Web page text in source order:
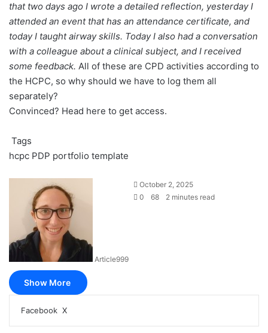
that two days ago I wrote a detailed reflection, yesterday I
attended an event that has an attendance certificate, and
today I taught airway skills. Today I also had a conversation
with a colleague about a clinical subject, and I received
some feedback. All of these are CPD activities according to
the HCPC, so why should we have to log them all
separately?
Convinced? Head here to get access.
Tags
hcpc PDP portfolio template
Article999
October 2, 2025
0
68 2 minutes read
Show More
Facebook X